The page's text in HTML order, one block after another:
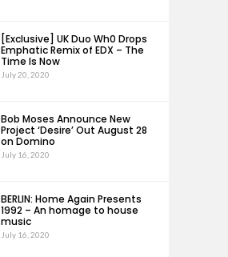
[Exclusive] UK Duo Wh0 Drops
Emphatic Remix of EDX – The
Time Is Now
July 20, 2020
Bob Moses Announce New
Project ‘Desire’ Out August 28
on Domino
July 16, 2020
BERLIN: Home Again Presents
1992 – An homage to house
music
July 16, 2020